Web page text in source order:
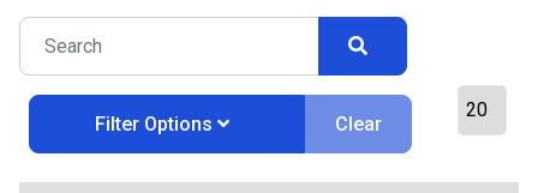
Filter Options Clear